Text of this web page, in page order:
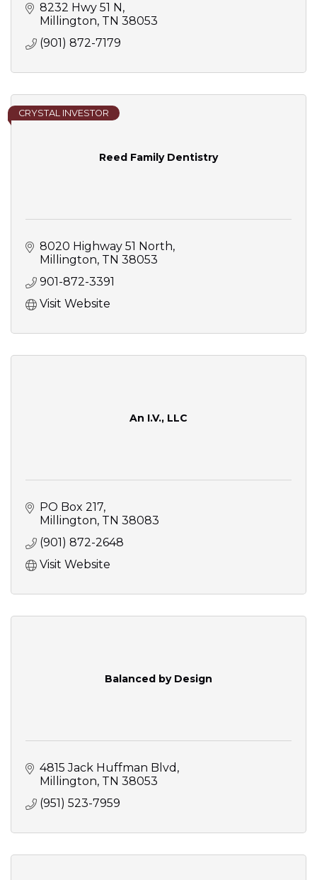
8232 Hwy 51 N
Millington TN 38053
(901) 872-7179
Reed Family Dentistry
CRYSTAL INVESTOR
8020 Highway 51 North
Millington TN 38053
901-872-3391
Visit Website
An I.V., LLC
PO Box 217
Millington TN 38083
(901) 872-2648
Visit Website
Balanced by Design
4815 Jack Huffman Blvd
Millington TN 38053
(951) 523-7959